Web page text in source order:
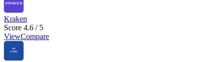
Kraken
Score 4.6 / 5
ViewCompare